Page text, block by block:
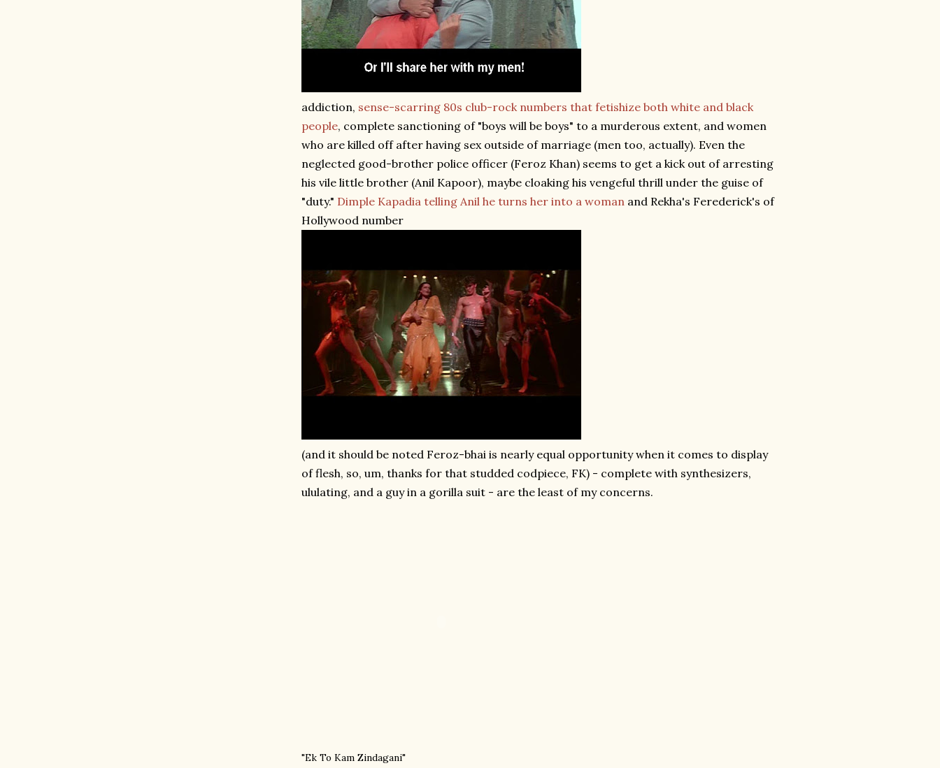
addiction, sense-scarring 80s club-rock numbers that fetishize both white and black
people, complete sanctioning of "boys will be boys" to a murderous extent, and women
who are killed off after having sex outside of marriage (men too, actually). Even the
neglected good-brother police officer (Feroz Khan) seems to get a kick out of arresting
his vile little brother (Anil Kapoor), maybe cloaking his vengeful thrill under the guise of
"duty." Dimple Kapadia telling Anil he turns her into a woman and Rekha's Ferederick's of
Hollywood number
(and it should be noted Feroz-bhai is nearly equal opportunity when it comes to display
of flesh, so, um, thanks for that studded codpiece, FK) - complete with synthesizers,
ululating, and a guy in a gorilla suit - are the least of my concerns.
"Ek To Kam Zindagani"